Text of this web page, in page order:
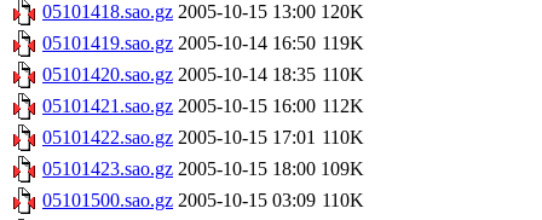
05101418.sao.gz 2005-10-15 13:00 120K
05101419.sao.gz 2005-10-14 16:50 119K
05101420.sao.gz 2005-10-14 18:35 110K
05101421.sao.gz 2005-10-15 16:00 112K
05101422.sao.gz 2005-10-15 17:01 110K
05101423.sao.gz 2005-10-15 18:00 109K
05101500.sao.gz 2005-10-15 03:09 110K